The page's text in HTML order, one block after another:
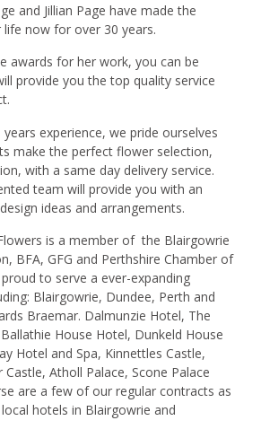
and Jillian Page have made the
now for over 30 years.
awards for her work, you can be
provide you the top quality service
experience, we pride ourselves
make the perfect flower selection,
with a same day delivery service.
team will provide you with an
ideas and arrangements.
is a member of the Blairgowrie
BFA, GFG and Perthshire Chamber of
to serve a ever-expanding
Blairgowrie, Dundee, Perth and
Braemar. Dalmunzie Hotel, The
House Hotel, Dunkeld House
Hotel and Spa, Kinnettles Castle,
Castle, Atholl Palace, Scone Palace
are a few of our regular contracts as
hotels in Blairgowrie and